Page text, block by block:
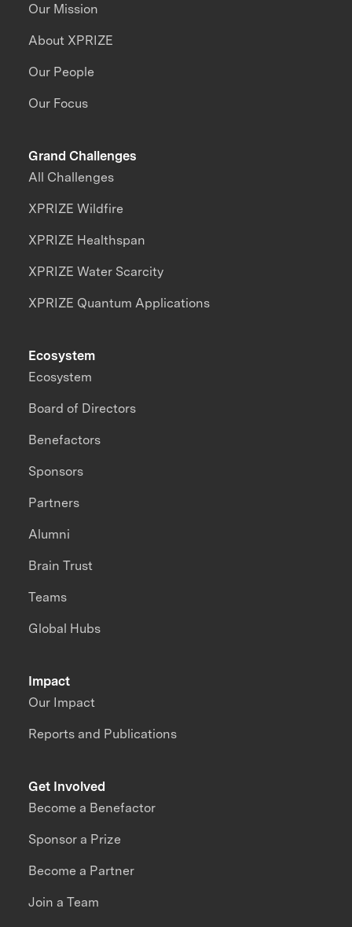
Our Mission
About XPRIZE
Our People
Our Focus
Grand Challenges
All Challenges
XPRIZE Wildfire
XPRIZE Healthspan
XPRIZE Water Scarcity
XPRIZE Quantum Applications
Impact
Our Impact
Reports and Publications
Ecosystem
Ecosystem
Board of Directors
Benefactors
Sponsors
Partners
Alumni
Brain Trust
Teams
Global Hubs
Get Involved
Become a Benefactor
Sponsor a Prize
Become a Partner
Join a Team